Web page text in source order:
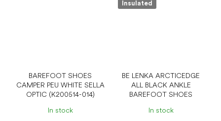
BAREFOOT SHOES
CAMPER PEU WHITE SELLA
OPTIC (K200514-014)
In stock
Insulated
BE LENKA ARCTICEDGE
ALL BLACK ANKLE
BAREFOOT SHOES
In stock